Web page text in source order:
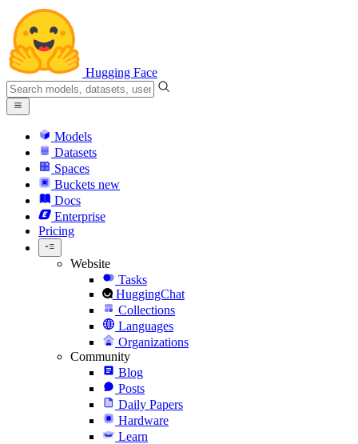
Hugging Face
Models
Datasets
Spaces
Buckets new
Docs
Enterprise
Pricing
Website
Tasks
HuggingChat
Collections
Languages
Organizations
Community
Blog
Posts
Daily Papers
Hardware
Learn